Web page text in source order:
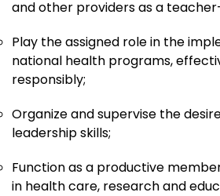
and other providers as a
Play the assigned role in the
national health programs,
responsibly;
Organize and supervise the
leadership skills;
Function as a productive
in health care, research and